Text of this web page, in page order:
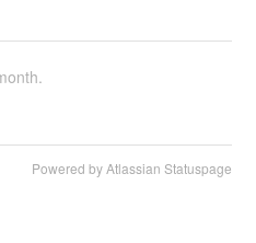
Powered by Atlassian Statuspage